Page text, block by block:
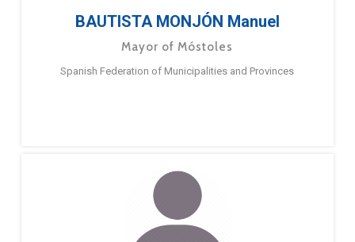
BAUTISTA MONJÓN Manuel
Mayor of Móstoles
Spanish Federation of Municipalities and Provinces